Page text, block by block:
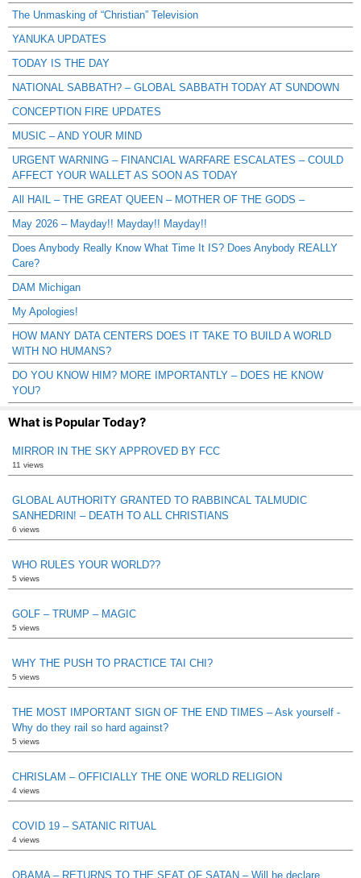
The Unmasking of “Christian” Television
YANUKA UPDATES
TODAY IS THE DAY
NATIONAL SABBATH? – GLOBAL SABBATH TODAY AT SUNDOWN
CONCEPTION FIRE UPDATES
MUSIC – AND YOUR MIND
URGENT WARNING – FINANCIAL WARFARE ESCALATES – COULD
AFFECT YOUR WALLET AS SOON AS TODAY
All HAIL – THE GREAT QUEEN – MOTHER OF THE GODS –
May 2026 – Mayday!! Mayday!! Mayday!!
Does Anybody Really Know What Time It IS? Does Anybody REALLY
Care?
DAM Michigan
My Apologies!
HOW MANY DATA CENTERS DOES IT TAKE TO BUILD A WORLD
WITH NO HUMANS?
DO YOU KNOW HIM? MORE IMPORTANTLY – DOES HE KNOW
YOU?
What is Popular Today?
MIRROR IN THE SKY APPROVED BY FCC
11 views
GLOBAL AUTHORITY GRANTED TO RABBINCAL TALMUDIC
SANHEDRIN! – DEATH TO ALL CHRISTIANS
6 views
WHO RULES YOUR WORLD??
5 views
GOLF – TRUMP – MAGIC
5 views
WHY THE PUSH TO PRACTICE TAI CHI?
5 views
THE MOST IMPORTANT SIGN OF THE END TIMES – Ask yourself -
Why do they rail so hard against?
5 views
CHRISLAM – OFFICIALLY THE ONE WORLD RELIGION
4 views
COVID 19 – SATANIC RITUAL
4 views
OBAMA – RETURNS TO THE SEAT OF SATAN – Will he declare